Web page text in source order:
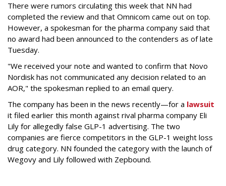
There were rumors circulating this week that NN had
completed the review and that Omnicom came out on top.
However, a spokesman for the pharma company said that
no award had been announced to the contenders as of late
Tuesday.
"We received your note and wanted to confirm that Novo
Nordisk has not communicated any decision related to an
AOR," the spokesman replied to an email query.
The company has been in the news recently—for a lawsuit
it filed earlier this month against rival pharma company Eli
Lily for allegedly false GLP-1 advertising. The two
companies are fierce competitors in the GLP-1 weight loss
drug category. NN founded the category with the launch of
Wegovy and Lily followed with Zepbound.